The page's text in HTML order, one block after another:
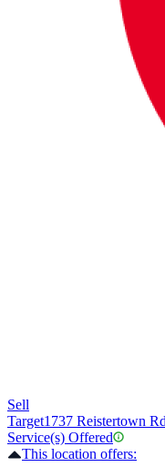
Sell
Target1737 Reistertown
Service(s) Offered
This location offers: